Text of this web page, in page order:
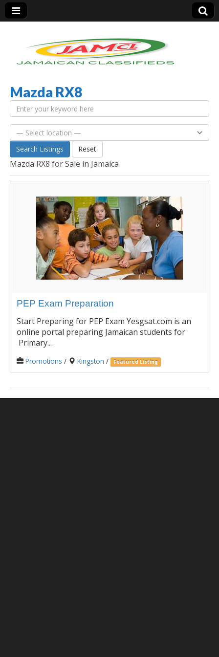
Jamaica Classifieds
Mazda RX8
Search Listings Reset
Mazda RX8 for Sale in Jamaica
PEP Exam Preparation
Start Preparing for PEP Exam Yesgsat.com is an
online portal preparing Jamaican students for
Primary...
Promotions / Kingston / Featured Listing